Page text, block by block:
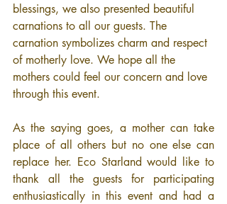
blessings, we also presented beautiful
carnations to all our guests. The
carnation symbolizes charm and respect
of motherly love. We hope all the
mothers could feel our concern and love
through this event.
As the saying goes, a mother can take
place of all others but no one else can
replace her. Eco Starland would like to
thank all the guests for participating
enthusiastically in this event and had a